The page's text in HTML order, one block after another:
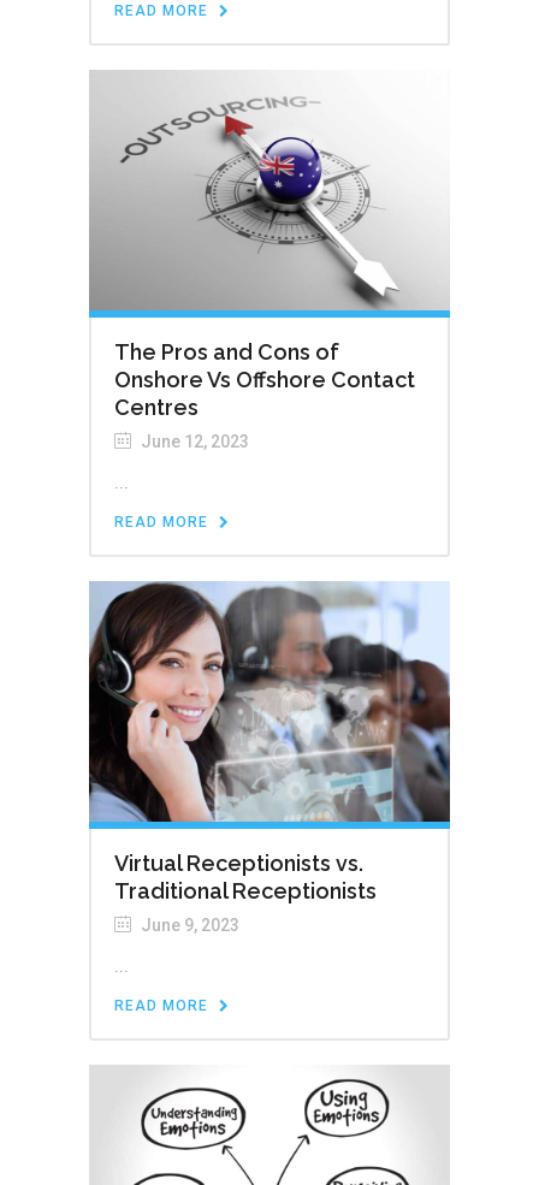
READ MORE
The Pros and Cons of
Onshore Vs Offshore Contact
Centres
June 12, 2023
...
READ MORE
Virtual Receptionists vs.
Traditional Receptionists
June 9, 2023
...
READ MORE